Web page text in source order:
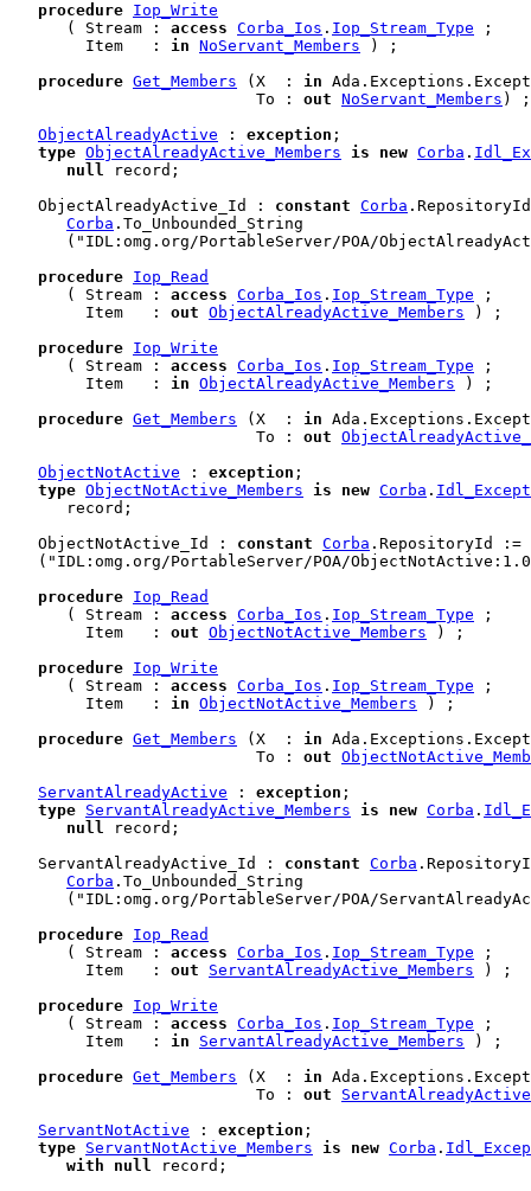
procedure Iop_Write
      ( Stream :
access Corba_Ios . Iop_Stream_Type ;
        Item   :
in NoServant_Members ) ;
procedure Get_Members (X  : in
                          To :
out NoServant_Members ) ;
ObjectAlreadyActive : exception ;
type ObjectAlreadyActive_Members is new Corba .
null record ;
   ObjectAlreadyActive_Id :
constant Corba
Corba .To_Unbounded_String
("IDL:omg.org/PortableServer/POA/
procedure Iop_Read
      ( Stream :
access Corba_Ios . Iop_Stream_Type ;
        Item   :
out ObjectAlreadyActive_Members ) ;
procedure Iop_Write
      ( Stream :
access Corba_Ios . Iop_Stream_Type ;
        Item   :
in ObjectAlreadyActive_Members ) ;
procedure Get_Members (X  : in
                          To :
out
ObjectNotActive : exception ;
type ObjectNotActive_Members is new Corba .
      record
;
   ObjectNotActive_Id :
constant Corba .RepositoryId :=
("IDL:omg.org/PortableServer/POA/
procedure Iop_Read
      ( Stream :
access Corba_Ios . Iop_Stream_Type ;
        Item   :
out ObjectNotActive_Members ) ;
procedure Iop_Write
      ( Stream :
access Corba_Ios . Iop_Stream_Type ;
        Item   :
in ObjectNotActive_Members ) ;
procedure Get_Members (X  : in
                          To :
out
ServantAlreadyActive : exception ;
type ServantAlreadyActive_Members is new Corba .
null record ;
   ServantAlreadyActive_Id :
constant Corba
Corba .To_Unbounded_String
("IDL:omg.org/PortableServer/POA/
procedure Iop_Read
      ( Stream :
access Corba_Ios . Iop_Stream_Type ;
        Item   :
out ServantAlreadyActive_Members ) ;
procedure Iop_Write
      ( Stream :
access Corba_Ios . Iop_Stream_Type ;
        Item   :
in ServantAlreadyActive_Members ) ;
procedure Get_Members (X  : in
                          To :
out
ServantNotActive : exception ;
type ServantNotActive_Members is new Corba .
with
null record ;